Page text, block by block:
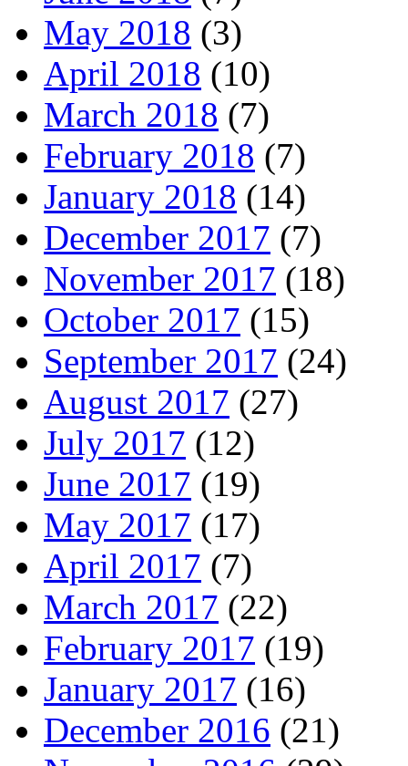
May 2018 (3)
April 2018 (10)
March 2018 (7)
February 2018 (7)
January 2018 (14)
December 2017 (7)
November 2017 (18)
October 2017 (15)
September 2017 (24)
August 2017 (27)
July 2017 (12)
June 2017 (19)
May 2017 (17)
April 2017 (7)
March 2017 (22)
February 2017 (19)
January 2017 (16)
December 2016 (21)